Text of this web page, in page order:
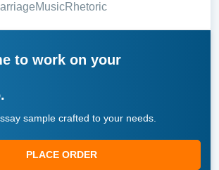
MusicRhetoric
to work on your
sample crafted to your needs.
PLACE ORDER